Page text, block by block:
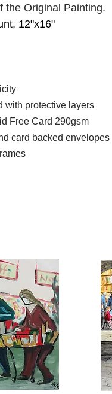
the Original Painting.
12"x16"
with protective layers
Free Card 290gsm
card backed envelopes